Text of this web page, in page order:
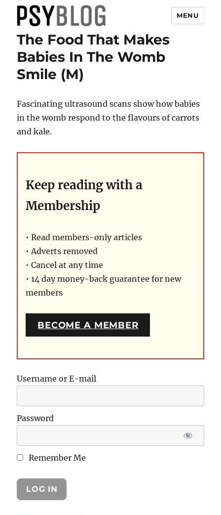
PsyBlog
MENU
The Food That Makes
Babies In The Womb
Smile (M)
Fascinating ultrasound scans show how babies
in the womb respond to the flavours of carrots
and kale.
Keep reading with a
Membership
• Read members-only articles
• Adverts removed
• Cancel at any time
• 14 day money-back guarantee for new
members
BECOME A MEMBER
Username or E-mail
Password
Remember Me